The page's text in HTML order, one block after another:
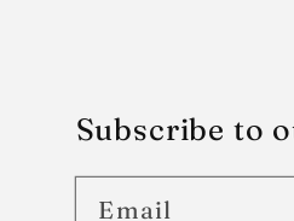
Subscribe to
Email